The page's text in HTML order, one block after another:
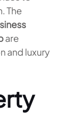
The
are
and luxury